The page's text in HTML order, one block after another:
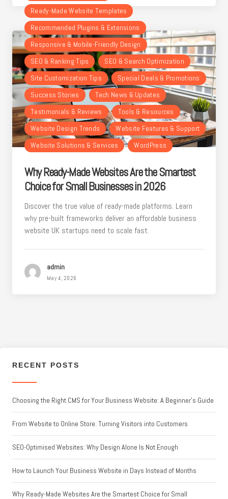
Ready-Made Website Templates
Recommended Plugins & Extensions
Responsive & Mobile-Friendly Design
SEO & Ranking Tips
SEO & Search Optimization
Site Customization Tips
Special Deals & Promotions
Success Stories
Tech News & Updates
Testimonials & Reviews
Tools & Resources
Website Design Trends
Website Features & Support
Website Solutions & Services
WordPress
Why Ready-Made Websites Are the Smartest
Choice for Small Businesses in 2026
Discover the true value of ready-made platforms. Learn
why pre-built frameworks deliver an affordable business
website UK startups need to scale fast.
admin
May 4, 2026
RECENT POSTS
Choosing the Right CMS for Your Business Website: A Beginner’s Guide
From Website to Online Store: Turning Visitors into Customers
SEO-Optimised Websites: Why Design Alone Is Not Enough
How to Launch Your Business Website in Days Instead of Months
Why Ready-Made Websites Are the Smartest Choice for Small